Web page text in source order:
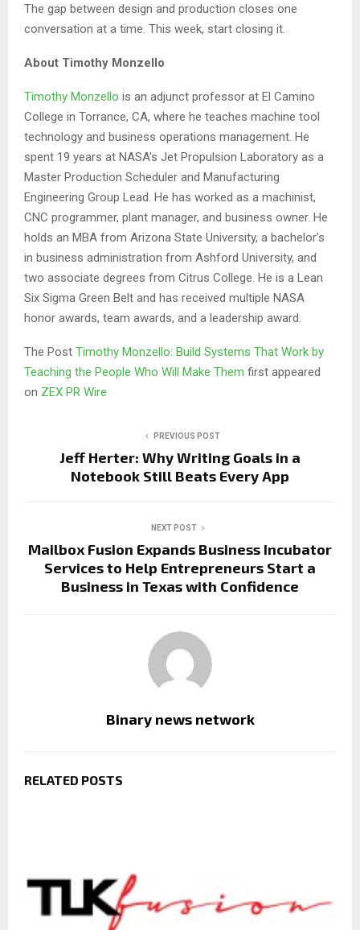
The gap between design and production closes one
conversation at a time. This week, start closing it.
About Timothy Monzello
Timothy Monzello is an adjunct professor at El Camino
College in Torrance, CA, where he teaches machine tool
technology and business operations management. He
spent 19 years at NASA’s Jet Propulsion Laboratory as a
Master Production Scheduler and Manufacturing
Engineering Group Lead. He has worked as a machinist,
CNC programmer, plant manager, and business owner. He
holds an MBA from Arizona State University, a bachelor’s
in business administration from Ashford University, and
two associate degrees from Citrus College. He is a Lean
Six Sigma Green Belt and has received multiple NASA
honor awards, team awards, and a leadership award.
The Post Timothy Monzello: Build Systems That Work by
Teaching the People Who Will Make Them first appeared
on ZEX PR Wire
PREVIOUS POST
Jeff Herter: Why Writing Goals in a
Notebook Still Beats Every App
NEXT POST
Mailbox Fusion Expands Business Incubator
Services to Help Entrepreneurs Start a
Business in Texas with Confidence
Binary news network
RELATED POSTS